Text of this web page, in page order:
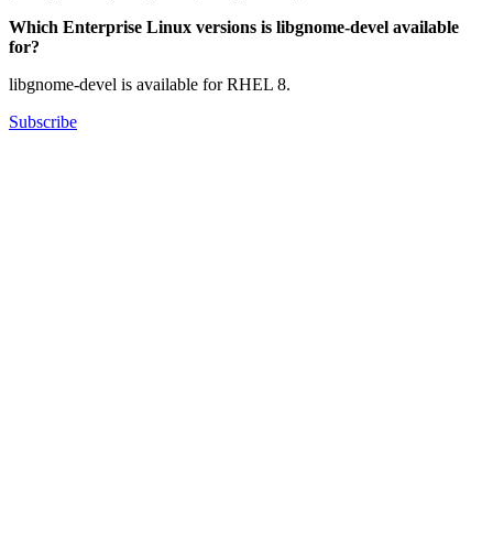
Which Enterprise Linux versions is libgnome-devel available
for?
libgnome-devel is available for RHEL 8.
Subscribe